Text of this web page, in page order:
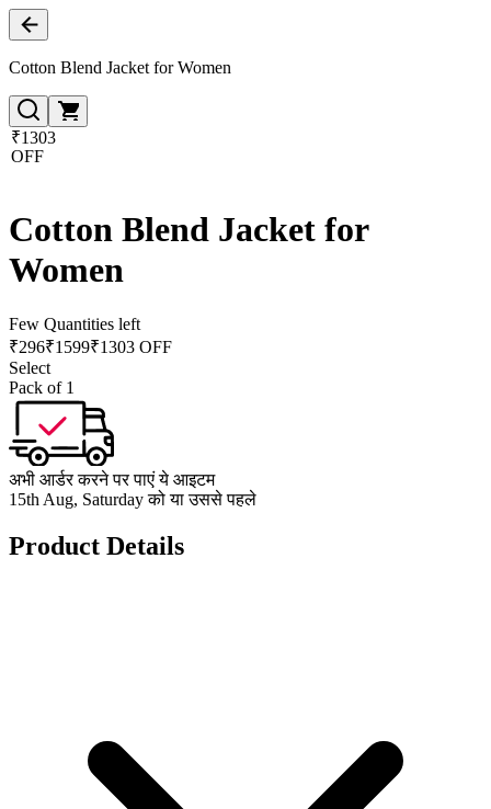
Cotton Blend Jacket for Women
₹1303
OFF
Cotton Blend Jacket for
Women
Few Quantities left
₹296₹1599₹1303 OFF
Select
Pack of 1
अभी आर्डर करने पर पाएं ये आइटम
15th Aug, Saturday को या उससे पहले
Product Details